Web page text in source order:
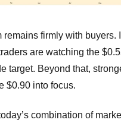
remains firmly with buyers.
are watching the
target. Beyond that,
$0.90 into focus.
combination of